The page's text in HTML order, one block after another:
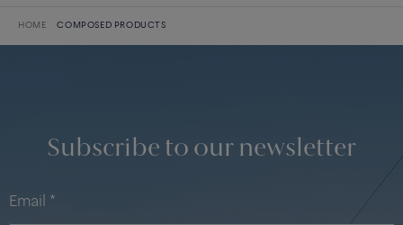
HOME COMPOSED PRODUCTS
Subscribe to our newsletter